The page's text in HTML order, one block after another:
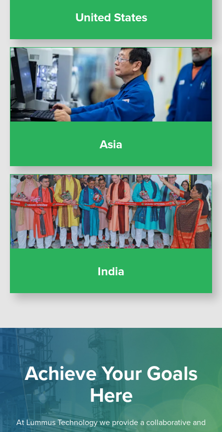
United States
Asia
Asia
India
India
Achieve Your Goals
Here
At Lummus Technology we provide a collaborative and